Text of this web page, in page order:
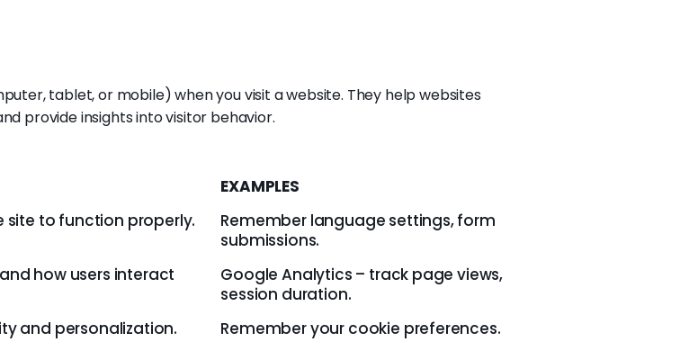
tablet, or mobile) when you visit a website. They help websites
provide insights into visitor behavior.
EXAMPLES
site to function properly.
Remember language settings, form
submissions.
how users interact
Google Analytics – track page views,
session duration.
and personalization.
Remember your cookie preferences.